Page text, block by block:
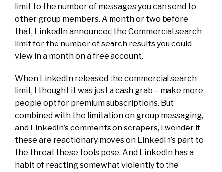
limit to the number of messages you can send to
other group members. A month or two before
that, LinkedIn announced the Commercial search
limit for the number of search results you could
view in a month on a free account.
When LinkedIn released the commercial search
limit, I thought it was just a cash grab – make more
people opt for premium subscriptions. But
combined with the limitation on group messaging,
and LinkedIn’s comments on scrapers, I wonder if
these are reactionary moves on LinkedIn’s part to
the threat these tools pose. And LinkedIn has a
habit of reacting somewhat violently to the